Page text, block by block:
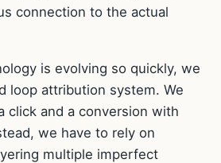
connection to the actual
is evolving so quickly, we
loop attribution system. We
click and a conversion with
we have to rely on
multiple imperfect